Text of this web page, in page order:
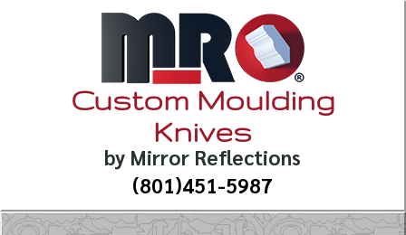
Custom Moulding
Knives
by Mirror Reflections
(801)451-5987